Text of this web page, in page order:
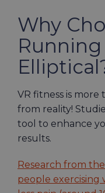
Why
VR fitness is more
from reality!
tool to enhance
results.
Research from
people exercising